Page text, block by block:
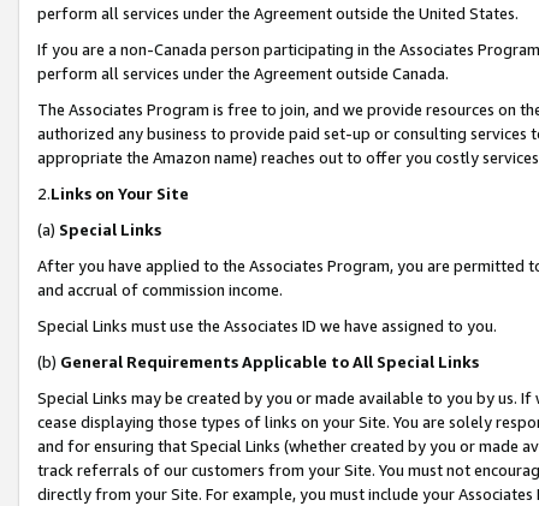
perform all services under the Agreement outside the United States.
If you are a non-Canada person participating in the Associates
perform all services under the Agreement outside Canada.
The Associates Program is free to join, and we provide resources on
authorized any business to provide paid set-up or consulting
appropriate the Amazon name) reaches out to offer you costly
2.Links on Your Site
(a) Special Links
After you have applied to the Associates Program, you are permitted
and accrual of commission income.
Special Links must use the Associates ID we have assigned to you.
(b) General Requirements Applicable to All Special Links
Special Links may be created by you or made available to you by us.
cease displaying those types of links on your Site. You are solely
and for ensuring that Special Links (whether created by you or
track referrals of our customers from your Site. You must not
directly from your Site. For example, you must include your